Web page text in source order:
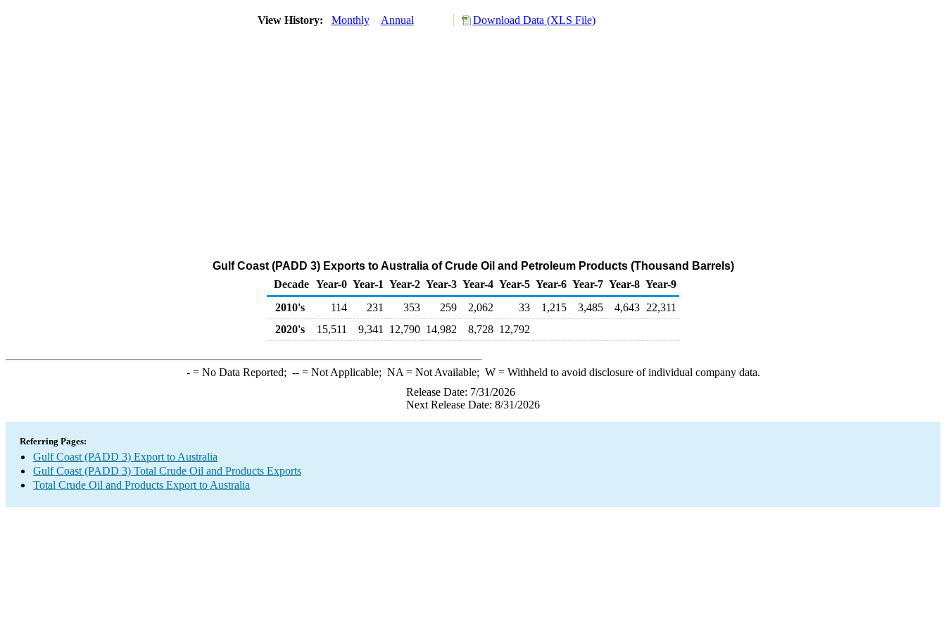
View History: Monthly Annual Download Data (XLS File)
Gulf Coast (PADD 3) Exports to Australia of Crude Oil and Petroleum Products (Thousand Barrels)
Decade Year-0 Year-1 Year-2 Year-3 Year-4 Year-5 Year-6 Year-7 Year-8 Year-9
2010's
114 231 353 259 2,062 33 1,215 3,485 4,643 22,311
2020's
15,511 9,341 12,790 14,982 8,728 12,792
-= No Data Reported; --= Not Applicable; NA = Not Available; W= Withheld to avoid disclosure of individual company data.
Release Date: 7/31/2026
Next Release Date: 8/31/2026
Referring Pages:
Gulf Coast (PADD 3) Export to Australia
Gulf Coast (PADD 3) Total Crude Oil and Products Exports
Total Crude Oil and Products Export to Australia